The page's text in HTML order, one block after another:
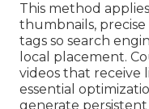
This method
thumbnails,
tags so search
local placement.
videos that receive
essential
generate